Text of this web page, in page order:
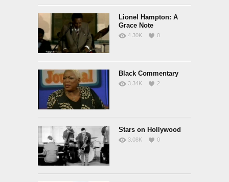
Lionel Hampton: A
Grace Note
4.30K 0
Black Commentary
3.34K 2
Stars on Hollywood
3.08K 0